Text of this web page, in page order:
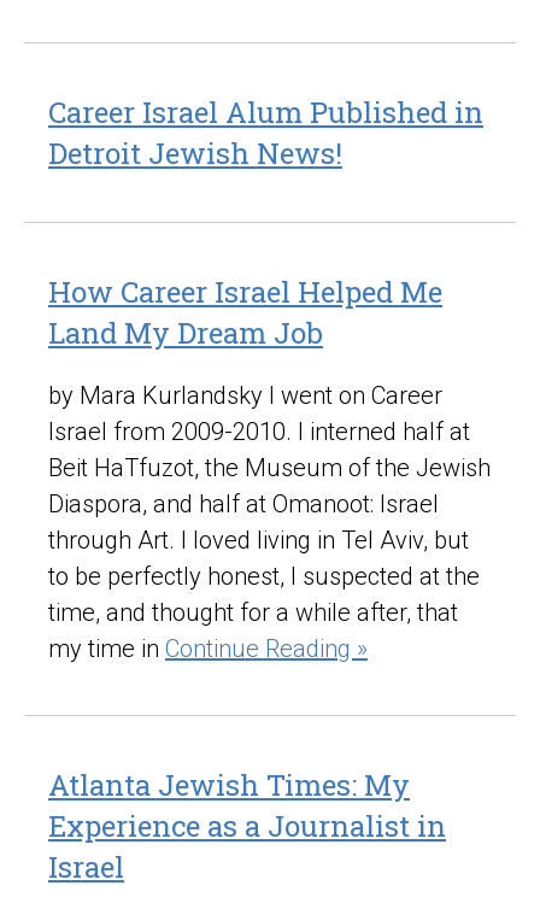
Career Israel Alum Published in
Detroit Jewish News!
How Career Israel Helped Me
Land My Dream Job
by Mara Kurlandsky I went on Career
Israel from 2009-2010. I interned half at
Beit HaTfuzot, the Museum of the Jewish
Diaspora, and half at Omanoot: Israel
through Art. I loved living in Tel Aviv, but
to be perfectly honest, I suspected at the
time, and thought for a while after, that
my time in Continue Reading »
Atlanta Jewish Times: My
Experience as a Journalist in
Israel